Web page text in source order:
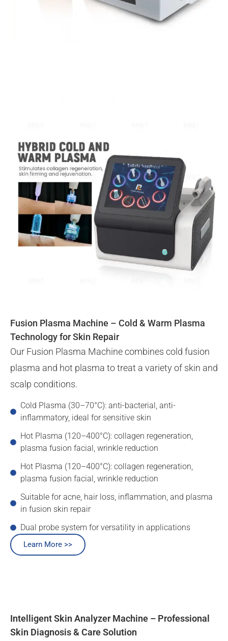
Fusion Plasma Machine – Cold & Warm Plasma
Technology for Skin Repair
Our Fusion Plasma Machine combines cold fusion
plasma and hot plasma to treat a variety of skin and
scalp conditions.
Cold Plasma (30–70°C): anti-bacterial, anti-
inflammatory, ideal for sensitive skin
Hot Plasma (120–400°C): collagen regeneration,
plasma fusion facial, wrinkle reduction
Hot Plasma (120–400°C): collagen regeneration,
plasma fusion facial, wrinkle reduction
Suitable for acne, hair loss, inflammation, and plasma
in fusion skin repair
Dual probe system for versatility in applications
Learn More >>
Intelligent Skin Analyzer Machine – Professional
Skin Diagnosis & Care Solution